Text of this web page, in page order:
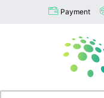
Payment